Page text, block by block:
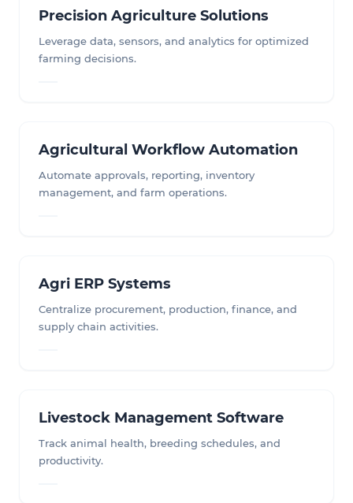
Precision Agriculture Solutions
Leverage data, sensors, and analytics for optimized
farming decisions.
Agricultural Workflow Automation
Automate approvals, reporting, inventory
management, and farm operations.
Agri ERP Systems
Centralize procurement, production, finance, and
supply chain activities.
Livestock Management Software
Track animal health, breeding schedules, and
productivity.